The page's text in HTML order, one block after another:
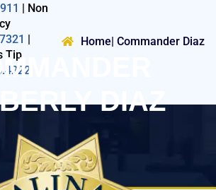
Home| Commander Diaz
911 | Non
|
Tip
DIAZ